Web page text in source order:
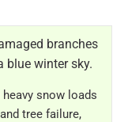
snow loads
tree failure,